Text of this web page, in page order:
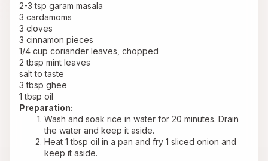
2-3 tsp garam masala
3 cardamoms
3 cloves
3 cinnamon pieces
1/4 cup coriander leaves, chopped
2 tbsp mint leaves
salt to taste
3 tbsp ghee
1 tbsp oil
Preparation:
Wash and soak rice in water for 20 minutes. Drain
the water and keep it aside.
Heat 1 tbsp oil in a pan and fry 1 sliced onion and
keep it aside.